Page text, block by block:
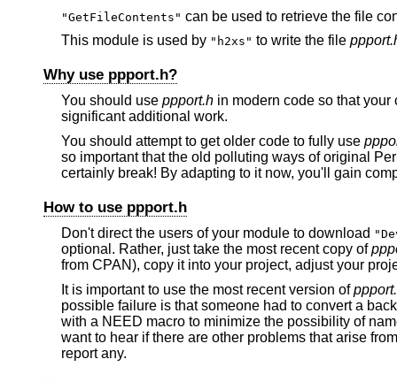
"GetFileContents" can be used to retrieve the file
This module is used by "h2xs" to write the file
Why use ppport.h?
You should use ppport.hin modern code so that your
significant additional work.
You should attempt to get older code to fully use
so important that the old polluting ways of original
certainly break! By adapting to it now, you'll gain
How to use ppport.h
Don't direct the users of your module to download
optional. Rather, just take the most recent copy of
from CPAN), copy it into your project, adjust your
It is important to use the most recent version of
possible failure is that someone had to convert a
with a NEED macro to minimize the possibility of
want to hear if there are other problems that arise
report any.